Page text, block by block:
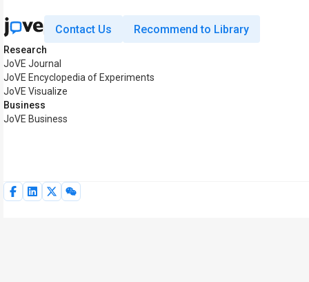
Contact Us Recommend to Library
Research
JoVE Journal
JoVE Encyclopedia of Experiments
JoVE Visualize
Business
JoVE Business